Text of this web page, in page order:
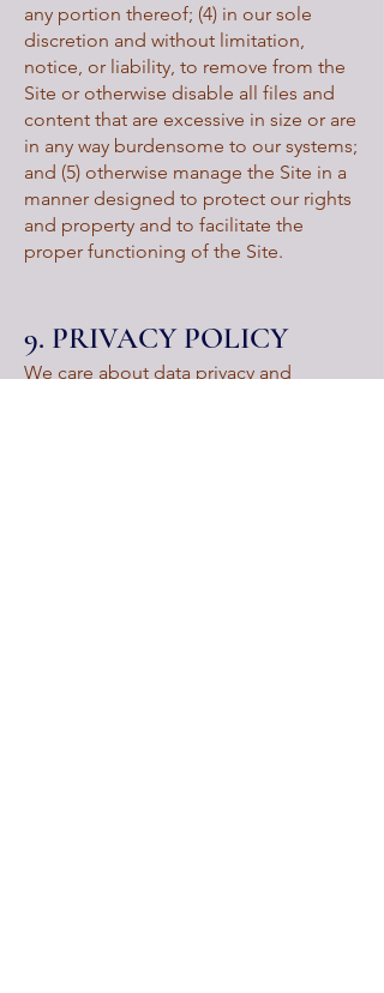
any portion thereof; (4) in our sole
discretion and without limitation,
notice, or liability, to remove from the
Site or otherwise disable all files and
content that are excessive in size or are
in any way burdensome to our systems;
and (5) otherwise manage the Site in a
manner designed to protect our rights
and property and to facilitate the
proper functioning of the Site.
9. PRIVACY POLICY
We care about data privacy and